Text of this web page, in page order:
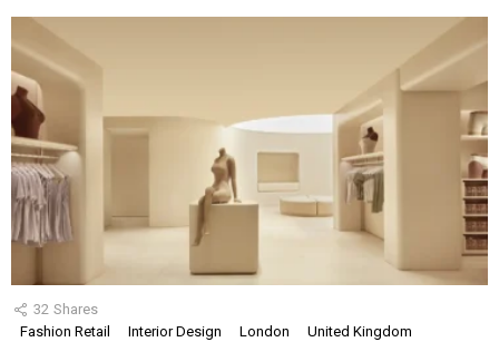
32 Shares
Fashion Retail
Interior Design London United Kingdom